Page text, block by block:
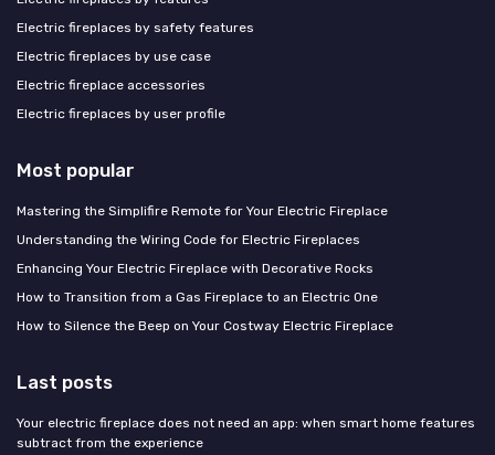
Electric fireplaces by safety features
Electric fireplaces by use case
Electric fireplace accessories
Electric fireplaces by user profile
Most popular
Mastering the Simplifire Remote for Your Electric Fireplace
Understanding the Wiring Code for Electric Fireplaces
Enhancing Your Electric Fireplace with Decorative Rocks
How to Transition from a Gas Fireplace to an Electric One
How to Silence the Beep on Your Costway Electric Fireplace
Last posts
Your electric fireplace does not need an app: when smart home features
subtract from the experience